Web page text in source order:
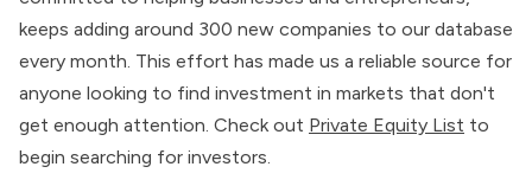
keeps adding around 300 new companies to our database
every month. This effort has made us a reliable source for
anyone looking to find investment in markets that don't
get enough attention. Check out Private Equity List to
begin searching for investors.